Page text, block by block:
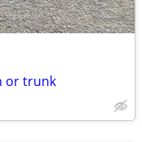
or trunk